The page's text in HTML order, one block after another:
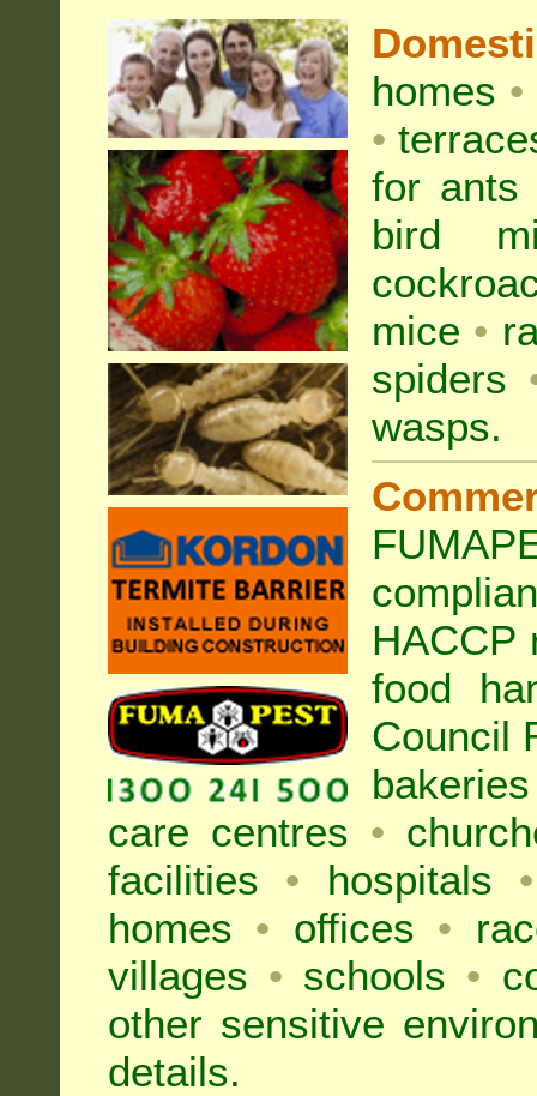
homes •
•
for ants
bird
mice •
spiders
wasps.
HACCP
food
Council
bakeries
care centres •
facilities
• hospitals
•
homes • offices •
villages • schools •
other sensitive
details.